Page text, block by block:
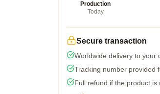
Production
Today
Secure transaction
Worldwide delivery to your
Tracking number provided
Full refund if the product is